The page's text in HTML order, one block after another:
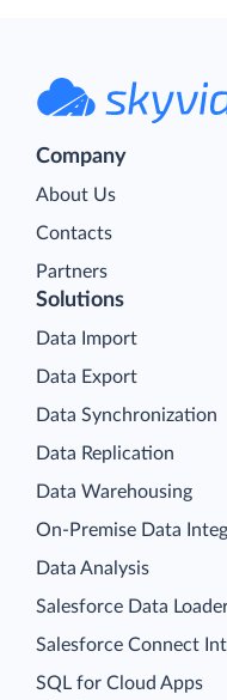
Company
About Us
Contacts
Partners
Solutions
Data Import
Data Export
Data Synchronization
Data Replication
Data Warehousing
On-Premise Data
Data Analysis
Salesforce Data
Salesforce Connect
SQL for Cloud Apps